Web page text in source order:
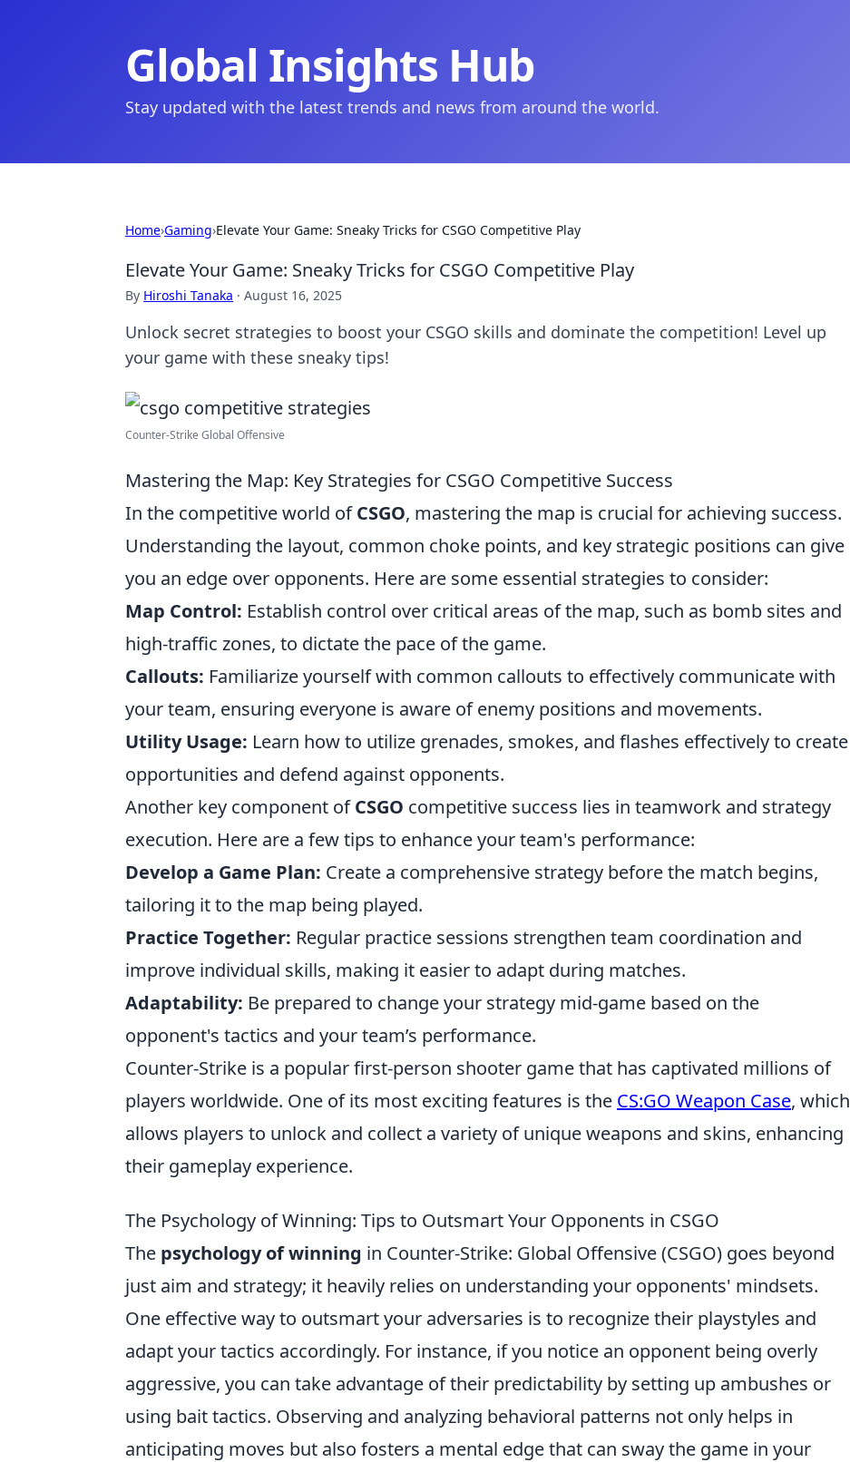
Global Insights Hub
Stay updated with the latest trends and news from around the world.
Home›Gaming›Elevate Your Game: Sneaky Tricks for CSGO Competitive Play
Elevate Your Game: Sneaky Tricks for CSGO Competitive Play
By Hiroshi Tanaka · August 16, 2025
Unlock secret strategies to boost your CSGO skills and dominate the competition! Level up
your game with these sneaky tips!
Counter‐Strike Global Offensive
Mastering the Map: Key Strategies for CSGO Competitive Success
In the competitive world ofCSGO, mastering the map is crucial for achieving success.
Understanding the layout, common choke points, and key strategic positions can give
you an edge over opponents. Here are some essential strategies to consider:
Map Control: Establish control over critical areas of the map, such as bomb sites and
high-traffic zones, to dictate the pace of the game.
Callouts: Familiarize yourself with common callouts to effectively communicate with
your team, ensuring everyone is aware of enemy positions and movements.
Utility Usage: Learn how to utilize grenades, smokes, and flashes effectively to create
opportunities and defend against opponents.
Another key component ofCSGO competitive success lies in teamwork and strategy
execution. Here are a few tips to enhance your team's performance:
Develop a Game Plan: Create a comprehensive strategy before the match begins,
tailoring it to the map being played.
Practice Together: Regular practice sessions strengthen team coordination and
improve individual skills, making it easier to adapt during matches.
Adaptability: Be prepared to change your strategy mid-game based on the
opponent's tactics and your team’s performance.
Counter-Strike is a popular first-person shooter game that has captivated millions of
players worldwide. One of its most exciting features is the CS:GO Weapon Case, which
allows players to unlock and collect a variety of unique weapons and skins, enhancing
their gameplay experience.
The Psychology of Winning: Tips to Outsmart Your Opponents in CSGO
The psychology of winning in Counter-Strike: Global Offensive (CSGO) goes beyond
just aim and strategy; it heavily relies on understanding your opponents' mindsets.
One effective way to outsmart your adversaries is to recognize their playstyles and
adapt your tactics accordingly. For instance, if you notice an opponent being overly
aggressive, you can take advantage of their predictability by setting up ambushes or
using bait tactics. Observing and analyzing behavioral patterns not only helps in
anticipating moves but also fosters a mental edge that can sway the game in your